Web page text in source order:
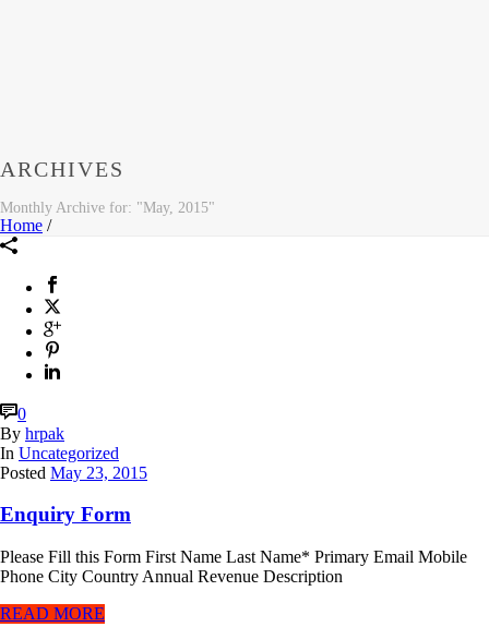
ARCHIVES
Monthly Archive for: "May, 2015"
Home /
0
By hrpak
In Uncategorized
Posted May 23, 2015
Enquiry Form
Please Fill this Form First Name Last Name* Primary Email Mobile
Phone City Country Annual Revenue Description
READ MORE